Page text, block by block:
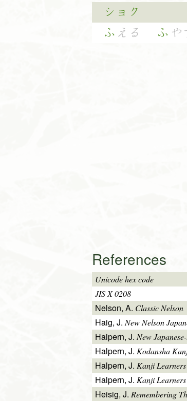
ショク
ふ える ふ や
References
Unicode hex code
JIS X 0208
Nelson, A. Classic Nelson
Haig, J.New Nelson
Halpern, J. New
Halpern, J. Kodansha
Halpern, J. Kanji
Halpern, J. Kanji
Heisig, J. Remembering